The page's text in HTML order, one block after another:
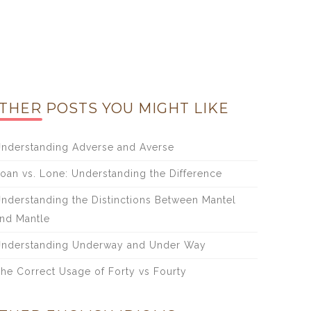
POSTS YOU MIGHT LIKE
Adverse and Averse
vs. Lone: Understanding the Difference
the Distinctions Between Mantel
Mantle
Underway and Under Way
Correct Usage of Forty vs Fourty